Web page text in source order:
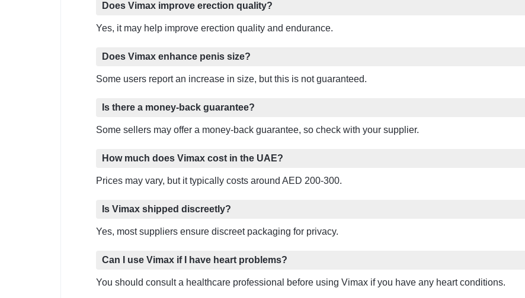
Does Vimax improve erection quality?
Yes, it may help improve erection quality and endurance.
Does Vimax enhance penis size?
Some users report an increase in size, but this is not guaranteed.
Is there a money-back guarantee?
Some sellers may offer a money-back guarantee, so check with your supplier.
How much does Vimax cost in the UAE?
Prices may vary, but it typically costs around AED 200-300.
Is Vimax shipped discreetly?
Yes, most suppliers ensure discreet packaging for privacy.
Can I use Vimax if I have heart problems?
You should consult a healthcare professional before using Vimax if you have any heart conditions.